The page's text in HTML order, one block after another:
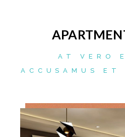
AT VERO
ACCUSAMUS